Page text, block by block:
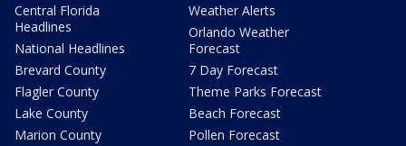
Central Florida
Headlines
National Headlines
Brevard County
Flagler County
Lake County
Marion County
Weather Alerts
Orlando Weather
Forecast
7 Day Forecast
Theme Parks Forecast
Beach Forecast
Pollen Forecast